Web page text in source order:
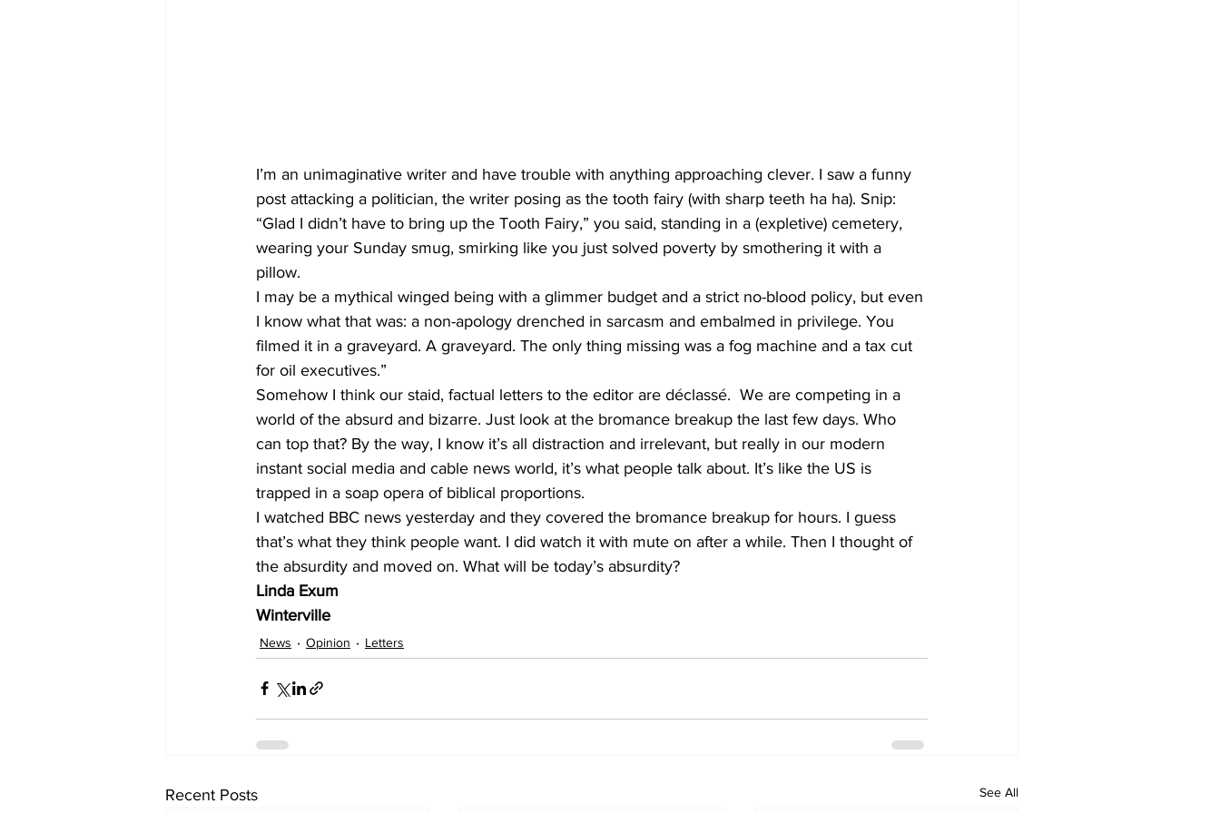
I’m an unimaginative writer and have trouble with anything approaching clever. I saw a funny
post attacking a politician, the writer posing as the tooth fairy (with sharp teeth ha ha). Snip:
“Glad I didn’t have to bring up the Tooth Fairy,” you said, standing in a (expletive) cemetery,
wearing your Sunday smug, smirking like you just solved poverty by smothering it with a
pillow.
I may be a mythical winged being with a glimmer budget and a strict no-blood policy, but even
I know what that was: a non-apology drenched in sarcasm and embalmed in privilege. You
filmed it in a graveyard. A graveyard. The only thing missing was a fog machine and a tax cut
for oil executives.”
Somehow I think our staid, factual letters to the editor are déclassé.  We are competing in a
world of the absurd and bizarre. Just look at the bromance breakup the last few days. Who
can top that? By the way, I know it’s all distraction and irrelevant, but really in our modern
instant social media and cable news world, it’s what people talk about. It’s like the US is
trapped in a soap opera of biblical proportions.
I watched BBC news yesterday and they covered the bromance breakup for hours. I guess
that’s what they think people want. I did watch it with mute on after a while. Then I thought of
the absurdity and moved on. What will be today’s absurdity?
Linda Exum
Winterville
News Opinion Letters
Recent Posts See All